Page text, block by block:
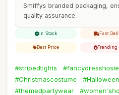
Smiffys branded packaging,
quality assurance.
In Stock Fast
Best Price Trending
#stripedtights
#Christmascostume
#themedpartywear